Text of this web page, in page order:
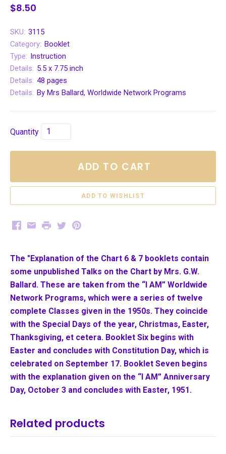
$8.50
SKU: 3115
Category: Booklet
Type: Instruction
Details: 5.5 x 7.75 inch
Details: 48 pages
Details: By Mrs Ballard, Worldwide Network Programs
Quantity
ADD TO CART
Facebook
EmailPrintTwitterPinterest
The "Explanation of the Chart 6 & 7 booklets contain
some unpublished Talks on the Chart by Mrs. G.W.
Ballard. These are taken from the “I AM” Worldwide
Network Programs, which were a series of twelve
complete Classes given in the 1950s. They coincide
with the Special Days of the year, Christmas, Easter,
Thanksgiving, et cetera. Booklet Six begins with
Easter and concludes with Constitution Day, which is
celebrated on September 17. Booklet Seven begins
with the explanation given on the “I AM” Anniversary
Day, October 3 and concludes with Easter, 1951.
Related products